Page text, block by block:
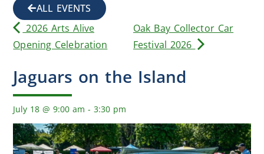
ALL EVENTS
2026 Arts Alive
Opening Celebration
Oak Bay Collector Car
Festival 2026
Jaguars on the Island
July 18 @9:00 am -3:30 pm